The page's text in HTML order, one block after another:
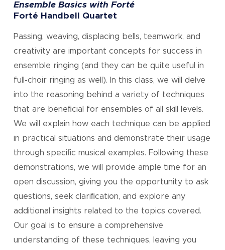
Ensemble Basics with Forté
Forté Handbell Quartet
Passing, weaving, displacing bells, teamwork, and
creativity are important concepts for success in
ensemble ringing (and they can be quite useful in
full-choir ringing as well). In this class, we will delve
into the reasoning behind a variety of techniques
that are beneﬁcial for ensembles of all skill levels.
We will explain how each technique can be applied
in practical situations and demonstrate their usage
through speciﬁc musical examples. Following these
demonstrations, we will provide ample time for an
open discussion, giving you the opportunity to ask
questions, seek clariﬁcation, and explore any
additional insights related to the topics covered.
Our goal is to ensure a comprehensive
understanding of these techniques, leaving you